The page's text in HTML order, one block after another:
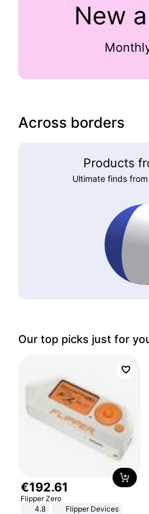
New
Across borders
Products
Ultimate finds
Our top picks just for
€192.61
Flipper Zero
4.8
Flipper Devices